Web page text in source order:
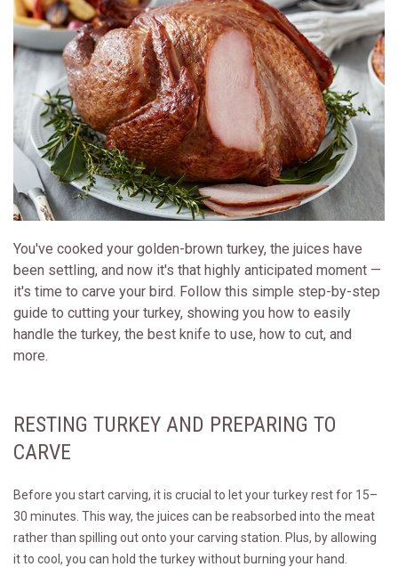
You've cooked your golden-brown turkey, the juices have
been settling, and now it's that highly anticipated moment —
it's time to carve your bird. Follow this simple step-by-step
guide to cutting your turkey, showing you how to easily
handle the turkey, the best knife to use, how to cut, and
more.
RESTING TURKEY AND PREPARING TO
CARVE
Before you start carving, it is crucial to let your turkey rest for 15–
30 minutes. This way, the juices can be reabsorbed into the meat
rather than spilling out onto your carving station. Plus, by allowing
it to cool, you can hold the turkey without burning your hand.